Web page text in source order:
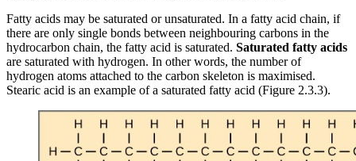
Fatty acids may be saturated or unsaturated. In a fatty acid chain, if
there are only single bonds between neighbouring carbons in the
hydrocarbon chain, the fatty acid is saturated. Saturated fatty acids
are saturated with hydrogen. In other words, the number of
hydrogen atoms attached to the carbon skeleton is maximised.
Stearic acid is an example of a saturated fatty acid (Figure 2.3.3).